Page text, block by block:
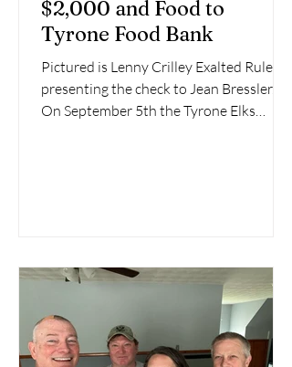
$2,000 and Food to
Tyrone Food Bank
Pictured is Lenny Crilley Exalted Ruler
presenting the check to Jean Bressler.
On September 5th the Tyrone Elks